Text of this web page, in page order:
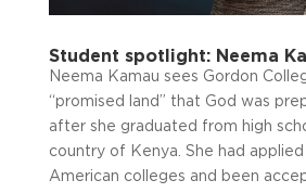
Student spotlight: Neema
Neema Kamau sees Gordon
“promised land” that God was
after she graduated from high
country of Kenya. She had
American colleges and been